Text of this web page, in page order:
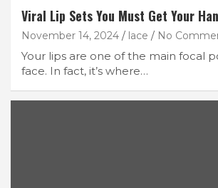
Viral Lip Sets You Must Get Your
November 14, 2024 lace No
Your lips are one of the main focal
face. In fact, it’s where…